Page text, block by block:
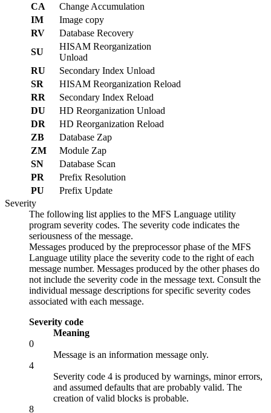
CA
Change Accumulation
IM
Image copy
RV
Database Recovery
SU
HISAM Reorganization
Unload
RU
Secondary Index Unload
SR
HISAM Reorganization Reload
RR
Secondary Index Reload
DU
HD Reorganization Unload
DR
HD Reorganization Reload
ZB
Database Zap
ZM
Module Zap
SN
Database Scan
PR
Prefix Resolution
PU
Prefix Update
Severity
The following list applies to the MFS Language utility
program severity codes. The severity code indicates the
seriousness of the message.
Messages produced by the preprocessor phase of the MFS
Language utility place the severity code to the right of each
message number. Messages produced by the other phases do
not include the severity code in the message text. Consult the
individual message descriptions for specific severity codes
associated with each message.
Severity code
Meaning
0
Message is an information message only.
4
Severity code 4 is produced by warnings, minor errors,
and assumed defaults that are probably valid. The
creation of valid blocks is probable.
8